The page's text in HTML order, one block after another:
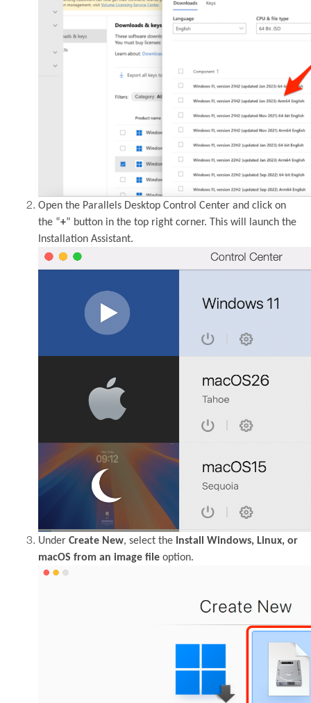
Open the Parallels Desktop Control Center and click on
the “+” button in the top right corner. This will launch the
Installation Assistant.
Under Create New, select the Install Windows, Linux, or
macOS from an image file option.